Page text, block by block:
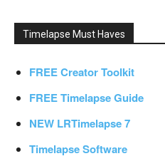
Timelapse Must Haves
FREE Creator Toolkit
FREE Timelapse Guide
NEW LRTimelapse 7
Timelapse Software